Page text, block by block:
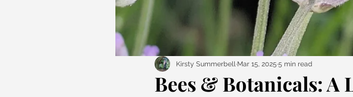
Bees & Botanicals: A
Kirsty Summerbell Mar 15, 2025 5 min read